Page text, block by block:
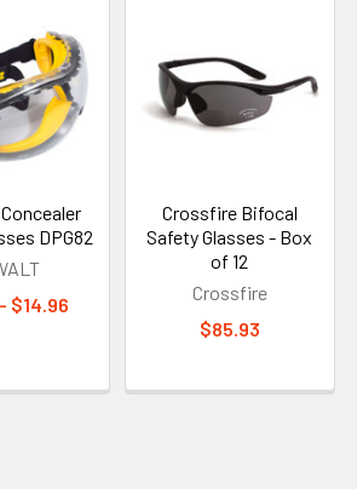
DPG82
$14.96
Crossfire Bifocal
Safety Glasses - Box
of 12
Crossfire
$85.93